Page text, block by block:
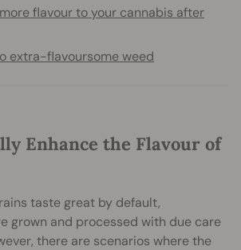
flavour to your cannabis after
extra-flavoursome weed
Enhance the Flavour of
taste great by default,
grown and processed with due care
there are scenarios where the